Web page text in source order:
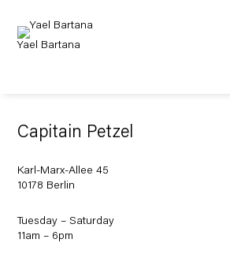
Yael Bartana
Capitain Petzel
Karl-Marx-Allee 45
10178 Berlin
Tuesday – Saturday
11am – 6pm